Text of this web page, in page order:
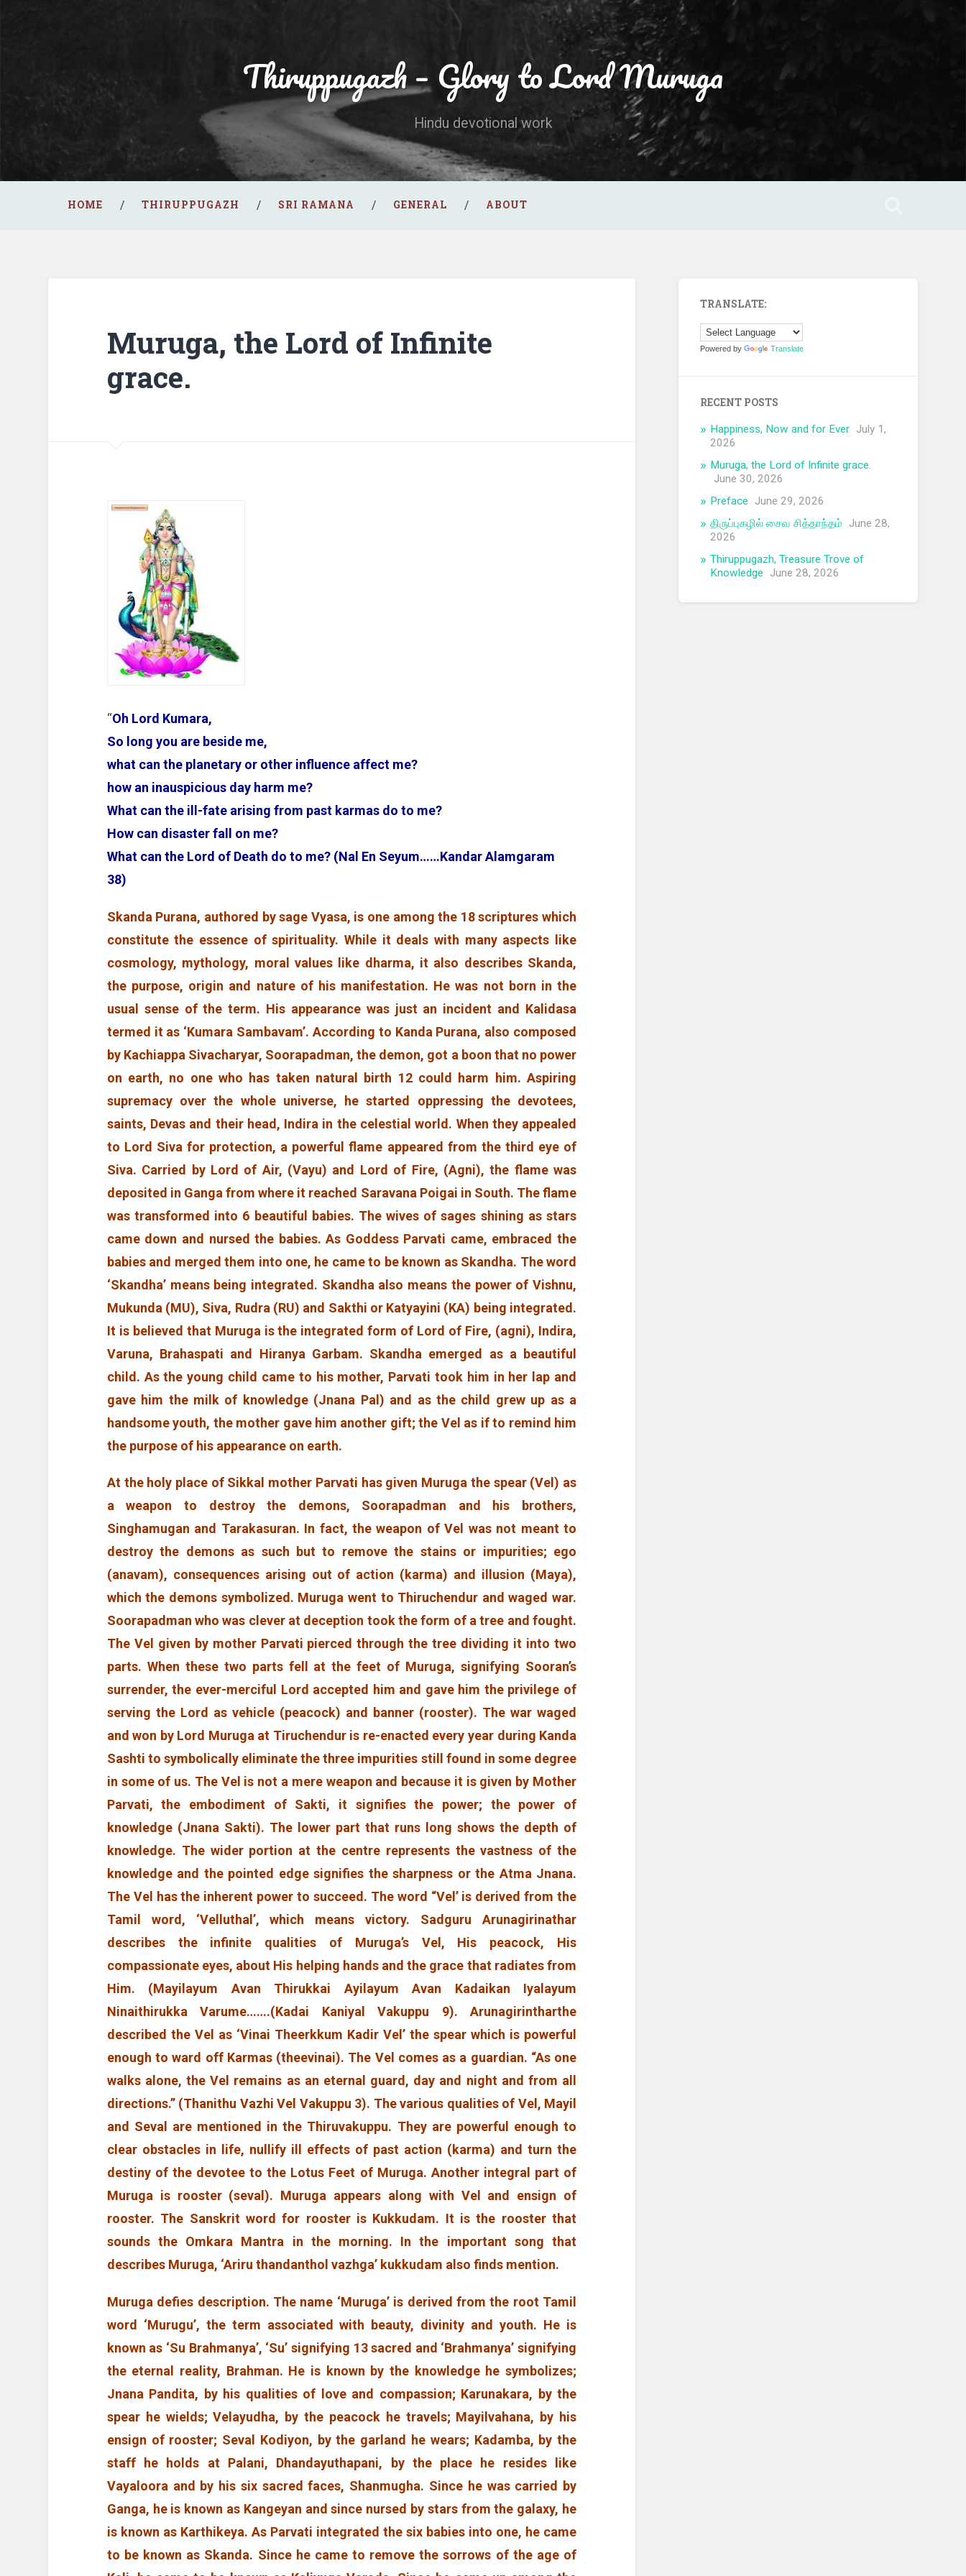
Thiruppugazh – Glory to Lord Muruga
Hindu devotional work
HOME THIRUPPUGAZH SRI RAMANA GENERAL ABOUT
Muruga, the Lord of Infinite
grace.
“Oh Lord Kumara,
So long you are beside me,
what can the planetary or other influence affect me?
how an inauspicious day harm me?
What can the ill-fate arising from past karmas do to me?
How can disaster fall on me?
What can the Lord of Death do to me? (Nal En Seyum……Kandar Alamgaram
38)
Skanda Purana, authored by sage Vyasa, is one among the 18 scriptures which
constitute the essence of spirituality. While it deals with many aspects like
cosmology, mythology, moral values like dharma, it also describes Skanda,
the purpose, origin and nature of his manifestation. He was not born in the
usual sense of the term. His appearance was just an incident and Kalidasa
termed it as ‘Kumara Sambavam’. According to Kanda Purana, also composed
by Kachiappa Sivacharyar, Soorapadman, the demon, got a boon that no power
on earth, no one who has taken natural birth 12 could harm him. Aspiring
supremacy over the whole universe, he started oppressing the devotees,
saints, Devas and their head, Indira in the celestial world. When they appealed
to Lord Siva for protection, a powerful flame appeared from the third eye of
Siva. Carried by Lord of Air, (Vayu) and Lord of Fire, (Agni), the flame was
deposited in Ganga from where it reached Saravana Poigai in South. The flame
was transformed into 6 beautiful babies. The wives of sages shining as stars
came down and nursed the babies. As Goddess Parvati came, embraced the
babies and merged them into one, he came to be known as Skandha. The word
‘Skandha’ means being integrated. Skandha also means the power of Vishnu,
Mukunda (MU), Siva, Rudra (RU) and Sakthi or Katyayini (KA) being integrated.
It is believed that Muruga is the integrated form of Lord of Fire, (agni), Indira,
Varuna, Brahaspati and Hiranya Garbam. Skandha emerged as a beautiful
child. As the young child came to his mother, Parvati took him in her lap and
gave him the milk of knowledge (Jnana Pal) and as the child grew up as a
handsome youth, the mother gave him another gift; the Vel as if to remind him
the purpose of his appearance on earth.
At the holy place of Sikkal mother Parvati has given Muruga the spear (Vel) as
a weapon to destroy the demons, Soorapadman and his brothers,
Singhamugan and Tarakasuran. In fact, the weapon of Vel was not meant to
destroy the demons as such but to remove the stains or impurities; ego
(anavam), consequences arising out of action (karma) and illusion (Maya),
which the demons symbolized. Muruga went to Thiruchendur and waged war.
Soorapadman who was clever at deception took the form of a tree and fought.
The Vel given by mother Parvati pierced through the tree dividing it into two
parts. When these two parts fell at the feet of Muruga, signifying Sooran’s
surrender, the ever-merciful Lord accepted him and gave him the privilege of
serving the Lord as vehicle (peacock) and banner (rooster). The war waged
and won by Lord Muruga at Tiruchendur is re-enacted every year during Kanda
Sashti to symbolically eliminate the three impurities still found in some degree
in some of us. The Vel is not a mere weapon and because it is given by Mother
Parvati, the embodiment of Sakti, it signifies the power; the power of
knowledge (Jnana Sakti). The lower part that runs long shows the depth of
knowledge. The wider portion at the centre represents the vastness of the
knowledge and the pointed edge signifies the sharpness or the Atma Jnana.
The Vel has the inherent power to succeed. The word “Vel’ is derived from the
Tamil word, ‘Velluthal’, which means victory. Sadguru Arunagirinathar
describes the infinite qualities of Muruga’s Vel, His peacock, His
compassionate eyes, about His helping hands and the grace that radiates from
Him. (Mayilayum Avan Thirukkai Ayilayum Avan Kadaikan Iyalayum
Ninaithirukka Varume…….(Kadai Kaniyal Vakuppu 9). Arunagirintharthe
described the Vel as ‘Vinai Theerkkum Kadir Vel’ the spear which is powerful
enough to ward off Karmas (theevinai). The Vel comes as a guardian. “As one
walks alone, the Vel remains as an eternal guard, day and night and from all
directions.” (Thanithu Vazhi Vel Vakuppu 3). The various qualities of Vel, Mayil
and Seval are mentioned in the Thiruvakuppu. They are powerful enough to
clear obstacles in life, nullify ill effects of past action (karma) and turn the
destiny of the devotee to the Lotus Feet of Muruga. Another integral part of
Muruga is rooster (seval). Muruga appears along with Vel and ensign of
rooster. The Sanskrit word for rooster is Kukkudam. It is the rooster that
sounds the Omkara Mantra in the morning. In the important song that
describes Muruga, ‘Ariru thandanthol vazhga’ kukkudam also finds mention.
Muruga defies description. The name ‘Muruga’ is derived from the root Tamil
word ‘Murugu’, the term associated with beauty, divinity and youth. He is
known as ‘Su Brahmanya’, ‘Su’ signifying 13 sacred and ‘Brahmanya’ signifying
the eternal reality, Brahman. He is known by the knowledge he symbolizes;
Jnana Pandita, by his qualities of love and compassion; Karunakara, by the
spear he wields; Velayudha, by the peacock he travels; Mayilvahana, by his
ensign of rooster; Seval Kodiyon, by the garland he wears; Kadamba, by the
staff he holds at Palani, Dhandayuthapani, by the place he resides like
Vayaloora and by his six sacred faces, Shanmugha. Since he was carried by
Ganga, he is known as Kangeyan and since nursed by stars from the galaxy, he
is known as Karthikeya. As Parvati integrated the six babies into one, he came
to be known as Skanda. Since he came to remove the sorrows of the age of
TRANSLATE:
Powered by Translate
RECENT POSTS
Happiness, Now and for Ever July 1,
2026
Muruga, the Lord of Infinite grace.
June 30, 2026
Preface
June 29, 2026
திருப்புகழில் சைவ சித்தாந்தம்
June 28,
2026
Thiruppugazh, Treasure Trove of
Knowledge
June 28, 2026